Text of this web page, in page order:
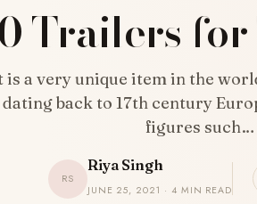
Trailers for
is a very unique item in the
back to 17th century
figures such…
RS
Riya Singh
JUNE 25, 2021 · 4 MIN READ